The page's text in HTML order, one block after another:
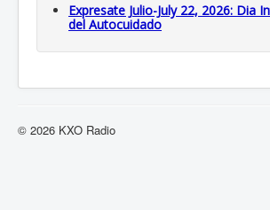
Expresate Julio-July 22, 2026: Dia
del Autocuidado
© 2026 KXO Radio